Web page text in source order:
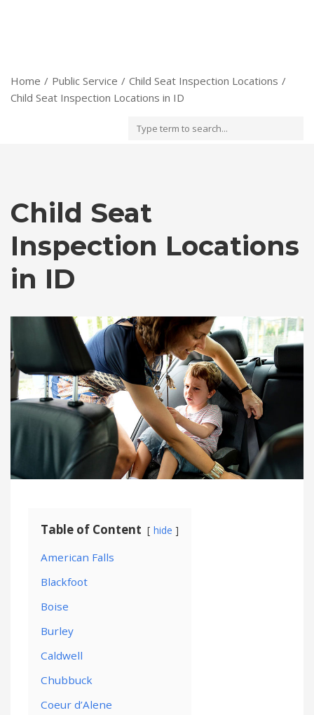
Home Public Service
Child Seat Inspection Locations
Child Seat Inspection Locations in ID
Child Seat
Inspection Locations
in ID
Table of Content hide
American Falls
Blackfoot
Boise
Burley
Caldwell
Chubbuck
Coeur d’Alene